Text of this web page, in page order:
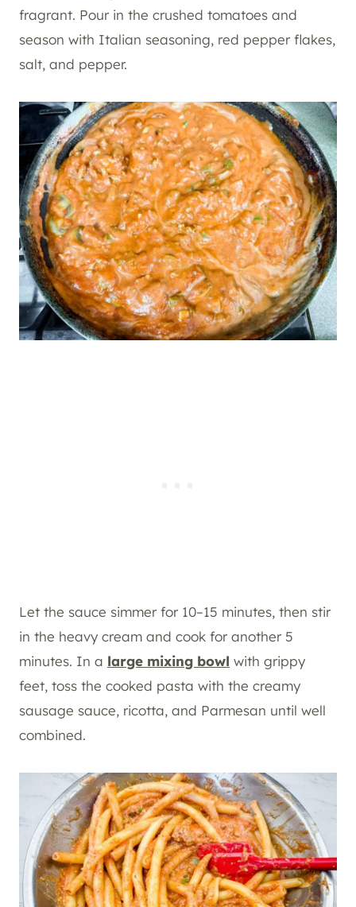
fragrant. Pour in the crushed tomatoes and
season with Italian seasoning, red pepper flakes,
salt, and pepper.
Let the sauce simmer for 10–15 minutes, then stir
in the heavy cream and cook for another 5
minutes. In a large mixing bowl with grippy
feet, toss the cooked pasta with the creamy
sausage sauce, ricotta, and Parmesan until well
combined.